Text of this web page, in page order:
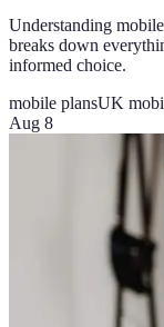
Understanding
breaks down
informed choice.
mobile plansUK
Aug 8